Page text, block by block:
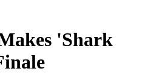
'Shark